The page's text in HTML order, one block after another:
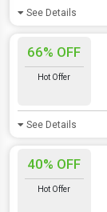
See Details
66% OFF
Hot Offer
See Details
40% OFF
Hot Offer